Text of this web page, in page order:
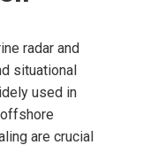
radar and
situational
used in
are crucial